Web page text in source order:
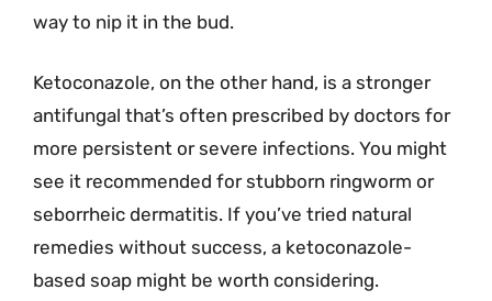
way to nip it in the bud.
Ketoconazole, on the other hand, is a stronger
antifungal that’s often prescribed by doctors for
more persistent or severe infections. You might
see it recommended for stubborn ringworm or
seborrheic dermatitis. If you’ve tried natural
remedies without success, a ketoconazole-
based soap might be worth considering.